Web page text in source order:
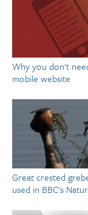
Why you don't
mobile website
Great crested
used in BBC's